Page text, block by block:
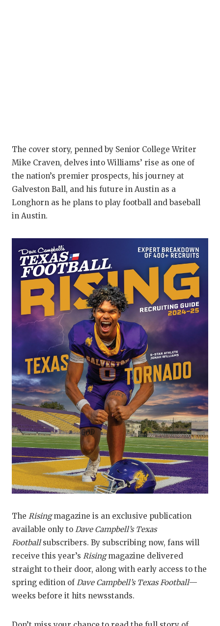
The cover story, penned by Senior College Writer
Mike Craven, delves into Williams’ rise as one of
the nation’s premier prospects, his journey at
Galveston Ball, and his future in Austin as a
Longhorn as he plans to play football and baseball
in Austin.
The Risingmagazine is an exclusive publication
available only to Dave Campbell’s Texas
Footballsubscribers. By subscribing now, fans will
receive this year’s Risingmagazine delivered
straight to their door, along with early access to the
spring edition of Dave Campbell’s Texas Football—
weeks before it hits newsstands.